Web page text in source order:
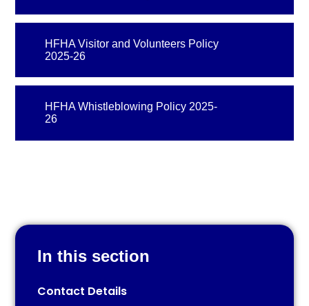
HFHA Visitor and Volunteers Policy
2025-26
HFHA Whistleblowing Policy 2025-
26
In this section
Contact Details​​​​​​​​​​​​​​